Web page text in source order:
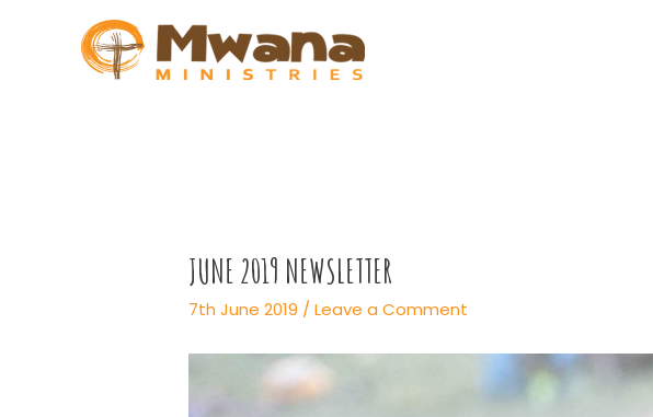
JUNE 2019 NEWSLETTER
7th June 2019 /Leave a Comment